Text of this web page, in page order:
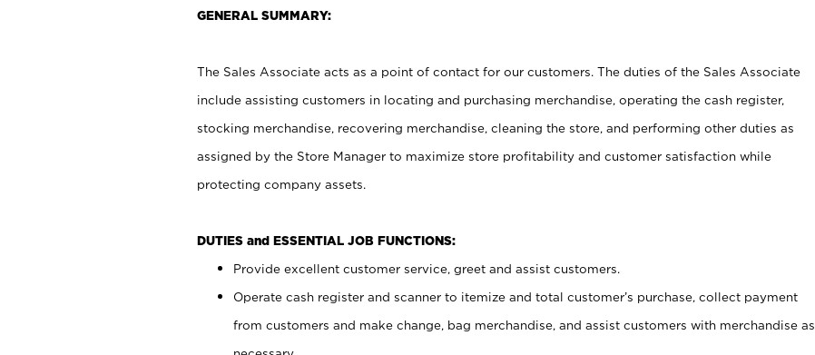
GENERAL SUMMARY:
The Sales Associate acts as a point of contact for our customers. The duties of the Sales Associate
include assisting customers in locating and purchasing merchandise, operating the cash register,
stocking merchandise, recovering merchandise, cleaning the store, and performing other duties as
assigned by the Store Manager to maximize store profitability and customer satisfaction while
protecting company assets.
DUTIES and ESSENTIAL JOB FUNCTIONS:
Provide excellent customer service, greet and assist customers.
Operate cash register and scanner to itemize and total customer’s purchase, collect payment
from customers and make change, bag merchandise, and assist customers with merchandise as